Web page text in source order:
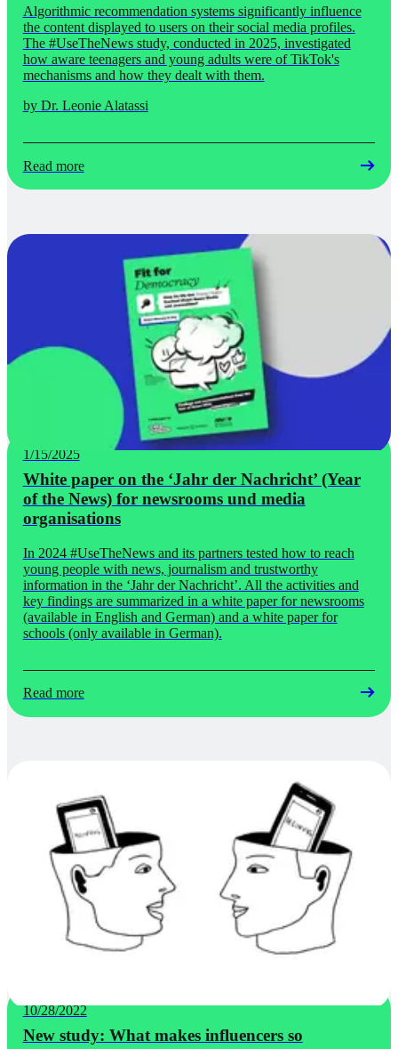
Algorithmic recommendation systems significantly influence
the content displayed to users on their social media profiles.
The #UseTheNews study, conducted in 2025, investigated
how aware teenagers and young adults were of TikTok's
mechanisms and how they dealt with them.
by Dr. Leonie Alatassi
Read more
1/15/2025
White paper on the ‘Jahr der Nachricht’ (Year
of the News) for newsrooms und media
organisations
In 2024 #UseTheNews and its partners tested how to reach
young people with news, journalism and trustworthy
information in the ‘Jahr der Nachricht’. All the activities and
key findings are summarized in a white paper for newsrooms
(available in English and German) and a white paper for
schools (only available in German).
Read more
10/28/2022
New study: What makes influencers so